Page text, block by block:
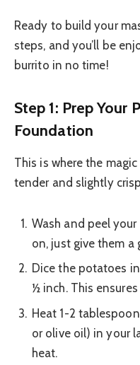
Ready to build your
steps, and you’ll be
burrito in no time!
Step 1: Prep Your
Foundation
This is where the
tender and slightly
Wash and peel
on, just give them a
Dice the potatoes
½ inch. This
Heat 1-2
or olive oil) in your
heat.